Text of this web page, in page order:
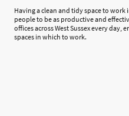
Having a clean and tidy space to
people to be as productive and
offices across West Sussex every
spaces in which to work.